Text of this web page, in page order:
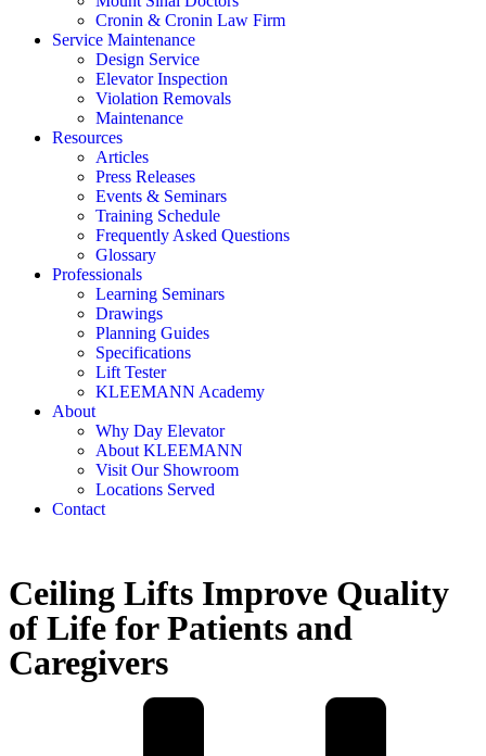
Cronin & Cronin Law Firm
Service Maintenance
Design Service
Elevator Inspection
Violation Removals
Maintenance
Resources
Articles
Press Releases
Events & Seminars
Training Schedule
Frequently Asked Questions
Glossary
Professionals
Learning Seminars
Drawings
Planning Guides
Specifications
Lift Tester
KLEEMANN Academy
About
Why Day Elevator
About KLEEMANN
Visit Our Showroom
Locations Served
Contact
Ceiling Lifts Improve Quality
of Life for Patients and
Caregivers